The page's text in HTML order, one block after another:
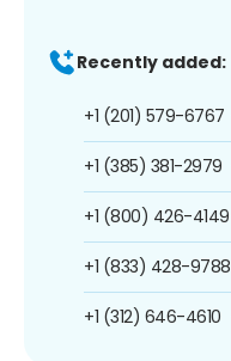
Recently added:
+1 (201) 579-6767
+1 (385) 381-2979
+1 (800) 426-4149
+1 (833) 428-9788
+1 (312) 646-4610